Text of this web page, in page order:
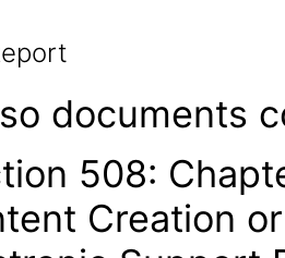
documents
508:
Creation